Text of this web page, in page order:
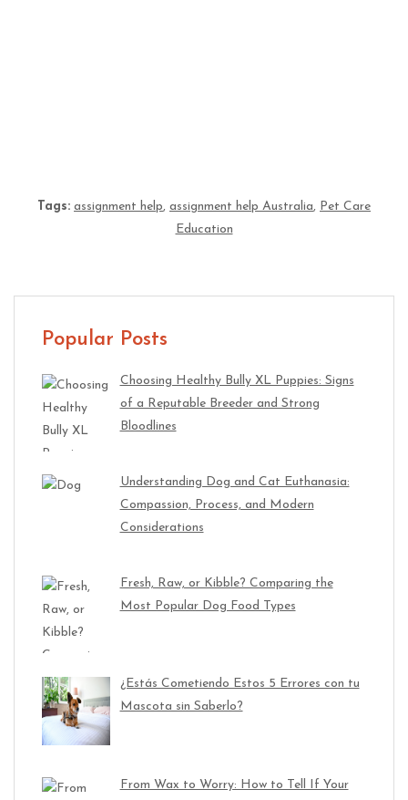
Tags: assignment help, assignment help Australia, Pet Care
Education
Popular Posts
Choosing Healthy Bully XL Puppies: Signs
of a Reputable Breeder and Strong
Bloodlines
Understanding Dog and Cat Euthanasia:
Compassion, Process, and Modern
Considerations
Fresh, Raw, or Kibble? Comparing the
Most Popular Dog Food Types
¿Estás Cometiendo Estos 5 Errores con tu
Mascota sin Saberlo?
From Wax to Worry: How to Tell If Your